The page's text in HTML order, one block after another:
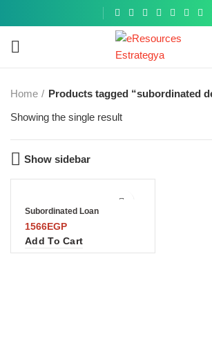
Home
Products tagged “subordinated
Showing the single result
Show sidebar
Subordinated Loan
1566EGP
Add To Cart